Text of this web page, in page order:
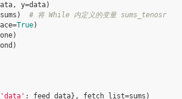
, y=data)
sums )
# 将 While 内定义的变量 sums_tenosr
=True)
one)
)
'data' : feed_data}, fetch_list=sums )